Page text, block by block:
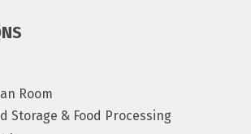
Room
Storage & Food Processing